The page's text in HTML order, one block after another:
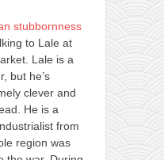
stubbornness
to Lale at
Lale is a
but he’s
clever and
He is a
from
region was